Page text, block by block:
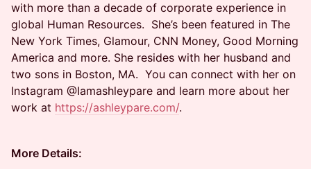
with more than a decade of corporate experience in
global Human Resources. She’s been featured in The
New York Times, Glamour, CNN Money, Good Morning
America and more. She resides with her husband and
two sons in Boston, MA. You can connect with her on
Instagram @Iamashleypare and learn more about her
work at https://ashleypare.com/.
More Details: